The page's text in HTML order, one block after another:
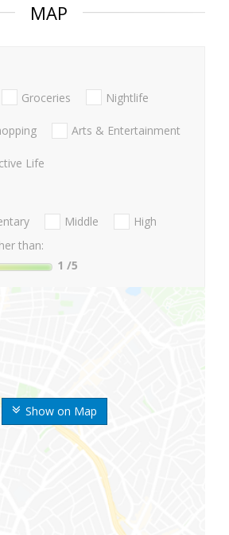
MAP
Show on Map
Groceries Nightlife
Arts & Entertainment
Life
Middle
High
than:
1 /5